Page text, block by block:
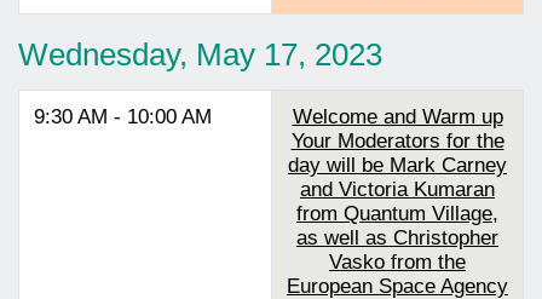
Wednesday, May 17, 2023
9:30 AM - 10:00 AM
Welcome and Warm up
Your Moderators for the
day will be Mark Carney
and Victoria Kumaran
from Quantum Village,
as well as Christopher
Vasko from the
European Space Agency